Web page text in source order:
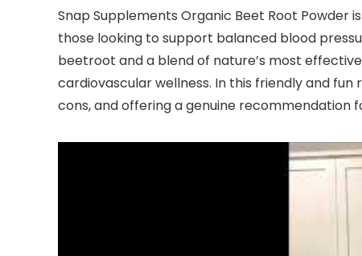
Snap Supplements Organic Beet Root Powder
those looking to support balanced blood
beetroot and a blend of nature’s most
cardiovascular wellness. In this friendly and fun
cons, and offering a genuine